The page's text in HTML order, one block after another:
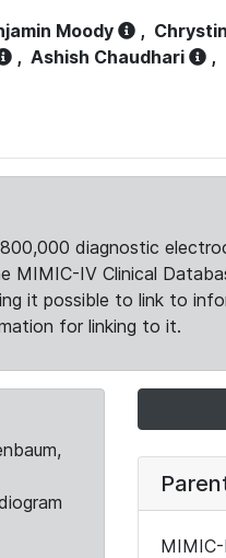
Moody ,
, Ashish Chaudhari ,
diagnostic
IV Clinical
it possible to link to
for linking to it.
MIMIC-